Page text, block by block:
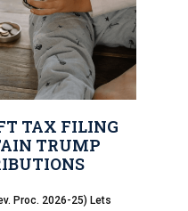
TAX FILING
TRUMP
Proc. 2026-25) Lets